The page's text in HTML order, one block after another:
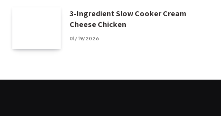
3-Ingredient Slow Cooker Cream
Cheese Chicken
01/19/2026